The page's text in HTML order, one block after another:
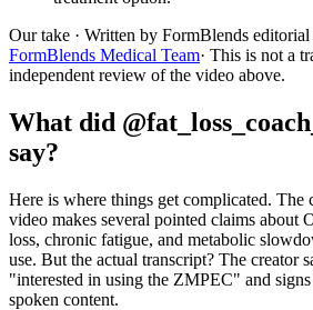
Our take · Written by FormBlends
FormBlends Medical Team· This is not a
independent review of the video above.
What did
say?
Here is where things get complicated. The
video makes several pointed claims about
loss, chronic fatigue, and metabolic
use. But the actual transcript? The creator
"interested in using the ZMPEC" and
spoken content.